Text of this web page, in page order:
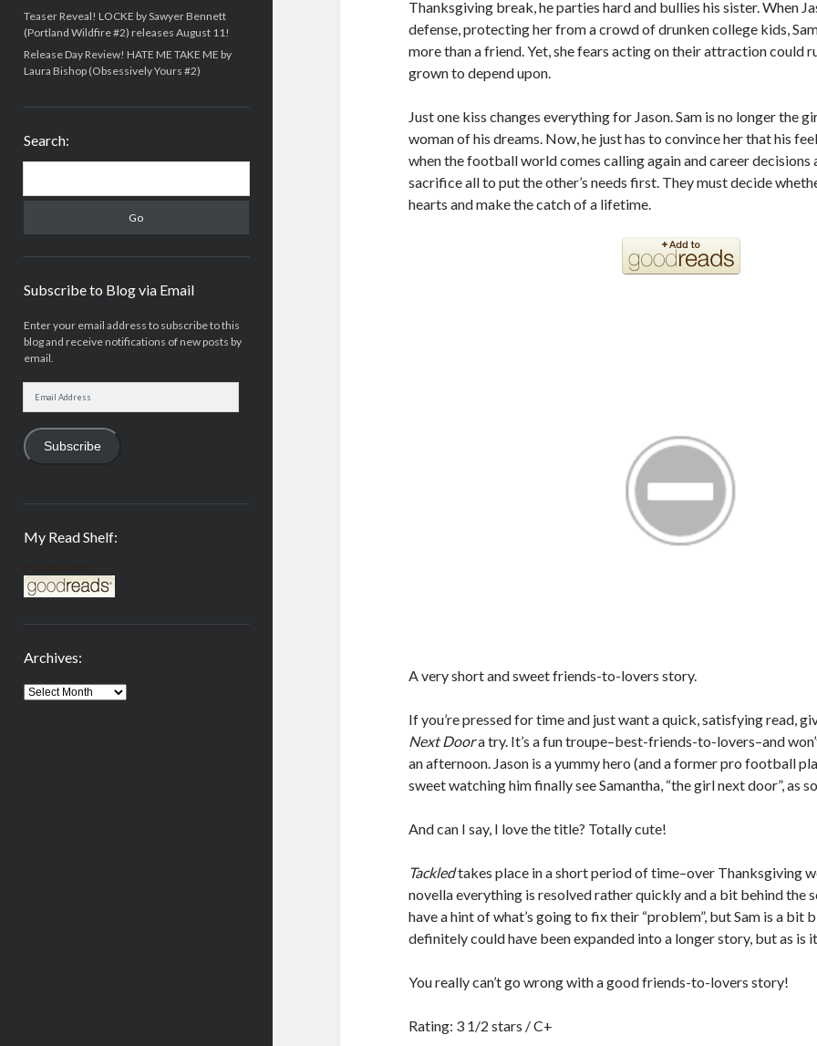
Teaser Reveal! LOCKE by Sawyer Bennett
(Portland Wildfire #2) releases August 11!
Release Day Review! HATE ME TAKE ME by
Laura Bishop (Obsessively Yours #2)
Search:
Subscribe to Blog via Email
Enter your email address to subscribe to this
blog and receive notifications of new posts by
email.
Subscribe
My Read Shelf:
my read shelf:
Archives:
Archives:
Thanksgiving break, he parties hard and bullies his sister. When
defense, protecting her from a crowd of drunken college kids,
more than a friend. Yet, she fears acting on their attraction could
grown to depend upon.
Just one kiss changes everything for Jason. Sam is no longer the
woman of his dreams. Now, he just has to convince her that his
when the football world comes calling again and career decisions
sacrifice all to put the other’s needs first. They must decide
hearts and make the catch of a lifetime.
A very short and sweet friends-to-lovers story.
If you’re pressed for time and just want a quick, satisfying read,
Next Doora try. It’s a fun troupe–best-friends-to-lovers–and
an afternoon. Jason is a yummy hero (and a former pro football
sweet watching him finally see Samantha, “the girl next door”, as
And can I say, I love the title? Totally cute!
Tackledtakes place in a short period of time–over Thanksgiving
novella everything is resolved rather quickly and a bit behind the
have a hint of what’s going to fix their “problem”, but Sam is a bit
definitely could have been expanded into a longer story, but as is
You really can’t go wrong with a good friends-to-lovers story!
Rating: 3 1/2 stars / C+